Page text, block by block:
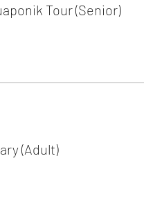
Tour (Senior)
(Adult)